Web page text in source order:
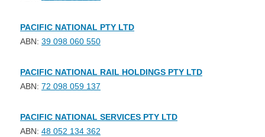
PACIFIC NATIONAL PTY LTD
ABN: 39 098 060 550
PACIFIC NATIONAL RAIL HOLDINGS PTY LTD
ABN: 72 098 059 137
PACIFIC NATIONAL SERVICES PTY LTD
ABN: 48 052 134 362